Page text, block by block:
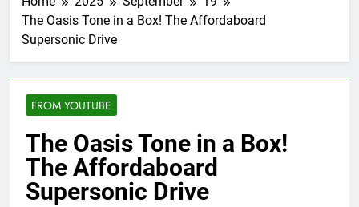
The Oasis Tone in a Box! The Affordaboard
Supersonic Drive
FROM YOUTUBE
The Oasis Tone in a Box!
The Affordaboard
Supersonic Drive